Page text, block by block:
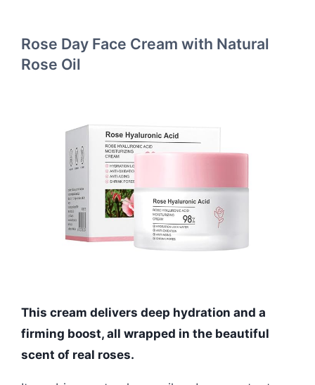
Rose Day Face Cream with Natural
Rose Oil
This cream delivers deep hydration and a
firming boost, all wrapped in the beautiful
scent of real roses.